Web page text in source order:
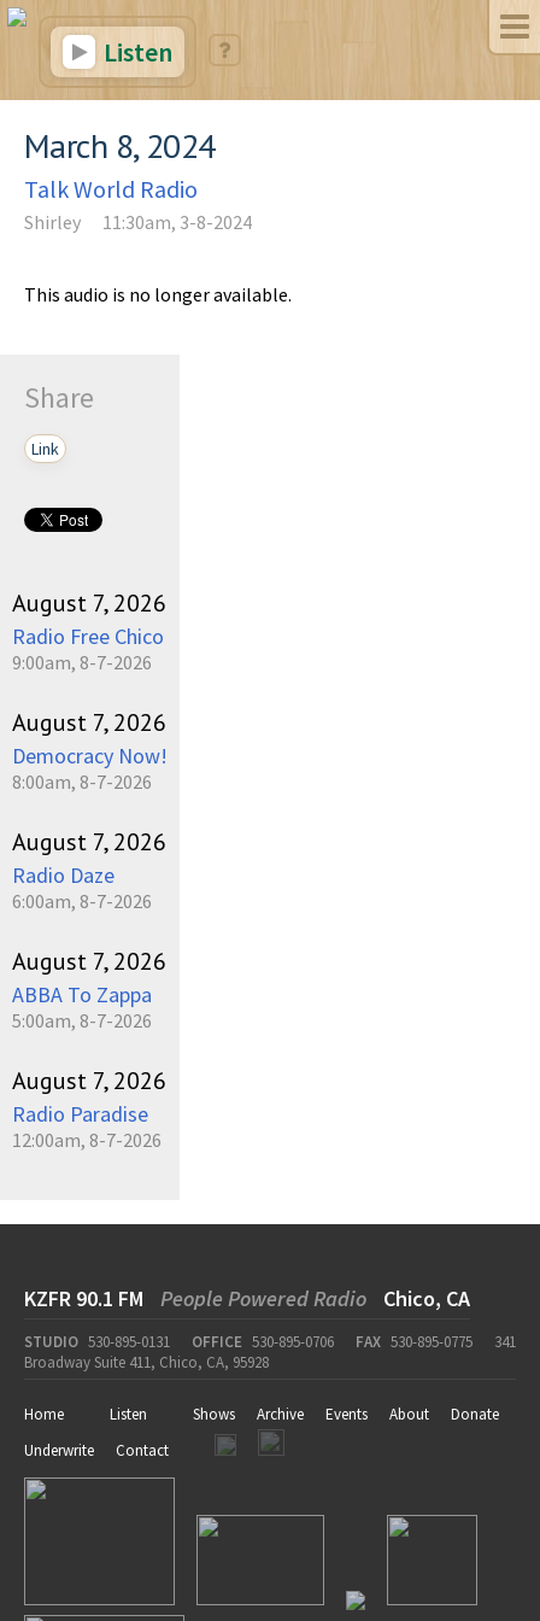
Listen
March 8, 2024
Talk World Radio
Shirley 11:30am, 3-8-2024
This audio is no longer available.
Share
Link
August 7, 2026
Radio Free Chico
9:00am, 8-7-2026
August 7, 2026
Democracy Now!
8:00am, 8-7-2026
August 7, 2026
Radio Daze
6:00am, 8-7-2026
August 7, 2026
ABBA To Zappa
5:00am, 8-7-2026
August 7, 2026
Radio Paradise
12:00am, 8-7-2026
KZFR 90.1 FM People Powered Radio Chico, CA
STUDIO 530-895-0131 OFFICE 530-895-0706 FAX 530-895-0775
341
Broadway Suite 411, Chico, CA, 95928
Home Listen Shows Archive Events About
Donate
Underwrite
Contact